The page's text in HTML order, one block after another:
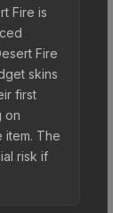
Fire is
Fire
skins
first
on
item. The
risk if